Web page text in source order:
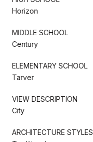
Horizon
MIDDLE SCHOOL
Century
ELEMENTARY SCHOOL
Tarver
VIEW DESCRIPTION
City
ARCHITECTURE STYLES